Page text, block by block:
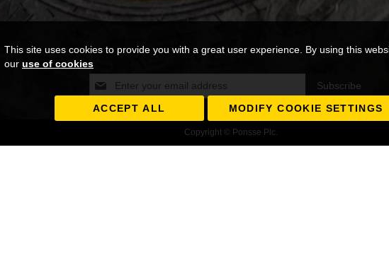
Sign
Up
for
Our
Subscribe
Copyright © Ponsse Plc.
This site uses cookies to provide you with a great user experience. By using this
our use of cookies
ACCEPT ALL MODIFY COOKIE SETTINGS